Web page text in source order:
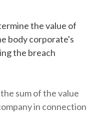
the value of
body corporate's
the breach
sum of the value
in connection